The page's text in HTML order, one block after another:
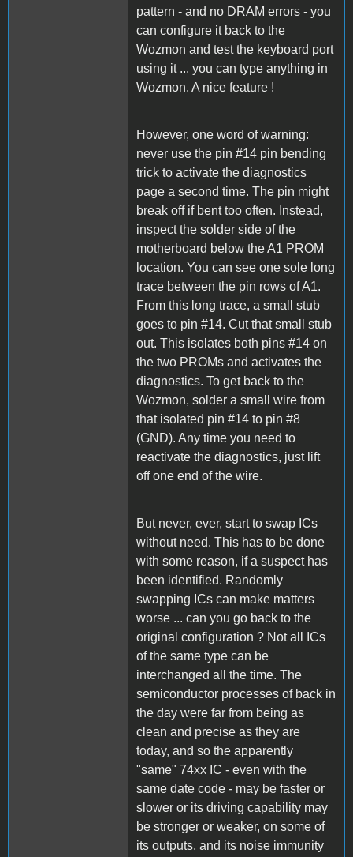
pattern - and no DRAM errors - you
can configure it back to the
Wozmon and test the keyboard port
using it ... you can type anything in
Wozmon. A nice feature !
However, one word of warning:
never use the pin #14 pin bending
trick to activate the diagnostics
page a second time. The pin might
break off if bent too often. Instead,
inspect the solder side of the
motherboard below the A1 PROM
location. You can see one sole long
trace between the pin rows of A1.
From this long trace, a small stub
goes to pin #14. Cut that small stub
out. This isolates both pins #14 on
the two PROMs and activates the
diagnostics. To get back to the
Wozmon, solder a small wire from
that isolated pin #14 to pin #8
(GND). Any time you need to
reactivate the diagnostics, just lift
off one end of the wire.
But never, ever, start to swap ICs
without need. This has to be done
with some reason, if a suspect has
been identified. Randomly
swapping ICs can make matters
worse ... can you go back to the
original configuration ? Not all ICs
of the same type can be
interchanged all the time. The
semiconductor processes of back in
the day were far from being as
clean and precise as they are
today, and so the apparently
"same" 74xx IC - even with the
same date code - may be faster or
slower or its driving capability may
be stronger or weaker, on some of
its outputs, and its noise immunity